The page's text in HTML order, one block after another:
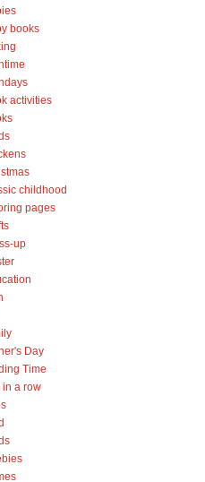
books
activities
childhood
pages
up
Day
Time
in a row